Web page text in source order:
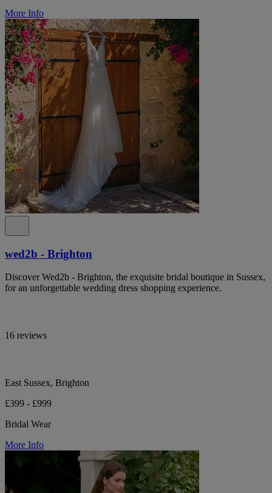
More Info
wed2b - Brighton
Discover Wed2b - Brighton, the exquisite bridal boutique in Sussex,
for an unforgettable wedding dress shopping experience.
16 reviews
East Sussex, Brighton
£399 - £999
Bridal Wear
More Info